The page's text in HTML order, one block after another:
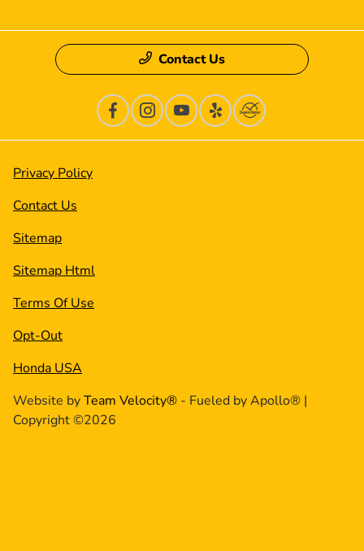
Contact Us
Privacy Policy
Contact Us
Sitemap
Sitemap Html
Terms Of Use
Opt-Out
Honda USA
Website byTeam Velocity® - Fueled by Apollo® |
Copyright ©2026